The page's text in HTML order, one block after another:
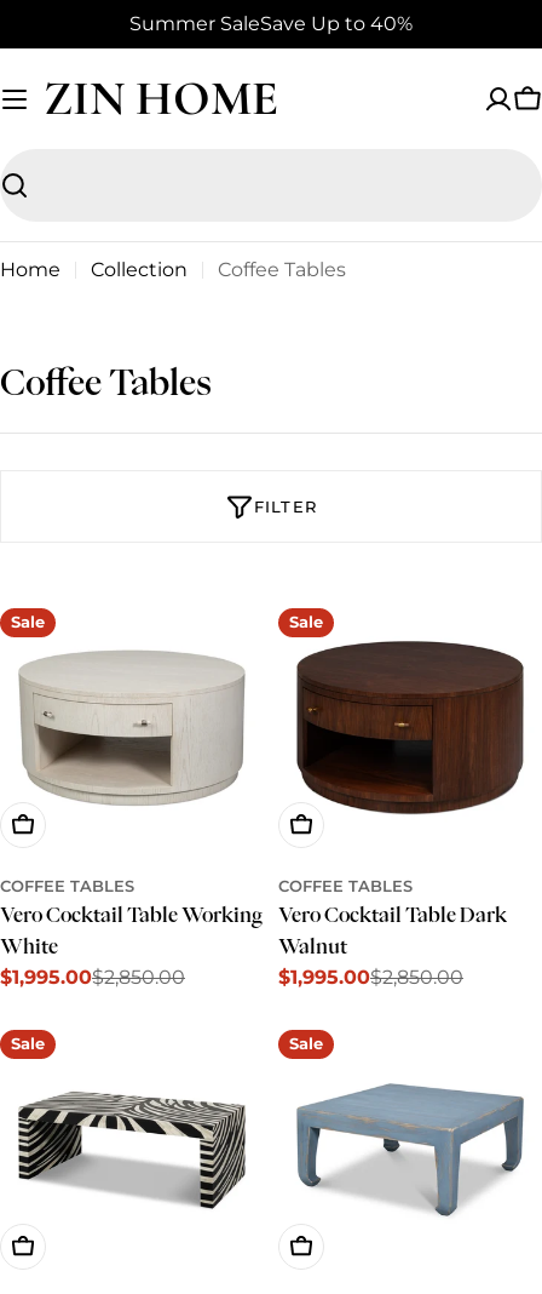
to
content
Summer SaleSave Up to 40%
ZIN HOME
Search
Home Collection Coffee Tables
C
o
t
:
Coffee Tables
FILTER
Sale
Add To Cart
COFFEE TABLES
Vero Cocktail Table Working
White
Sale
$1,995.00
Regular $2,850.00
Sale
Add To Cart
COFFEE TABLES
Vero Cocktail Table Dark
Walnut
Sale
$1,995.00
Regular $2,850.00
Sale
Add To Cart
Sale
Add To Cart